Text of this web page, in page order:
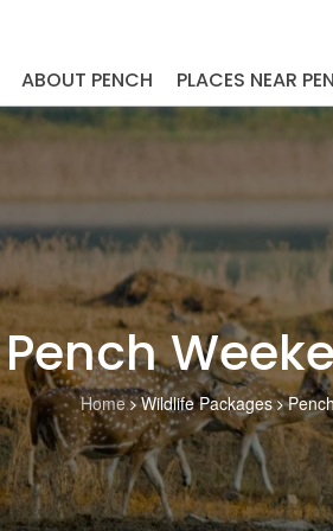
ABOUT PENCH PLACES NEAR
Pench
Home Wildlife Packages